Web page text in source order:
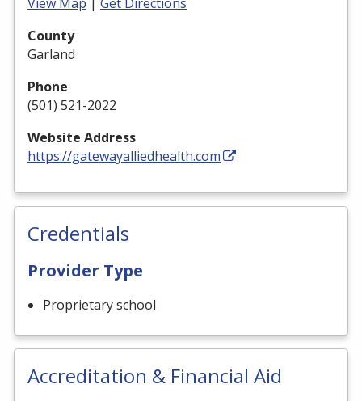
County
Garland
Phone
(501) 521-2022
Website Address
https://gatewayalliedhealth.com
Credentials
Provider Type
Proprietary school
Accreditation & Financial Aid